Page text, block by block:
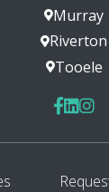
— 444444491
Posted August 6th
Murray
Riverton
Tooele